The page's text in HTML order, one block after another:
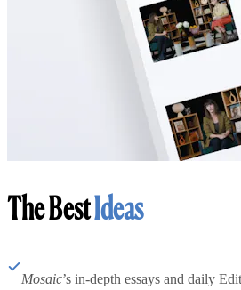
The BestIdeas
Mosaic’s in-depth essays and daily